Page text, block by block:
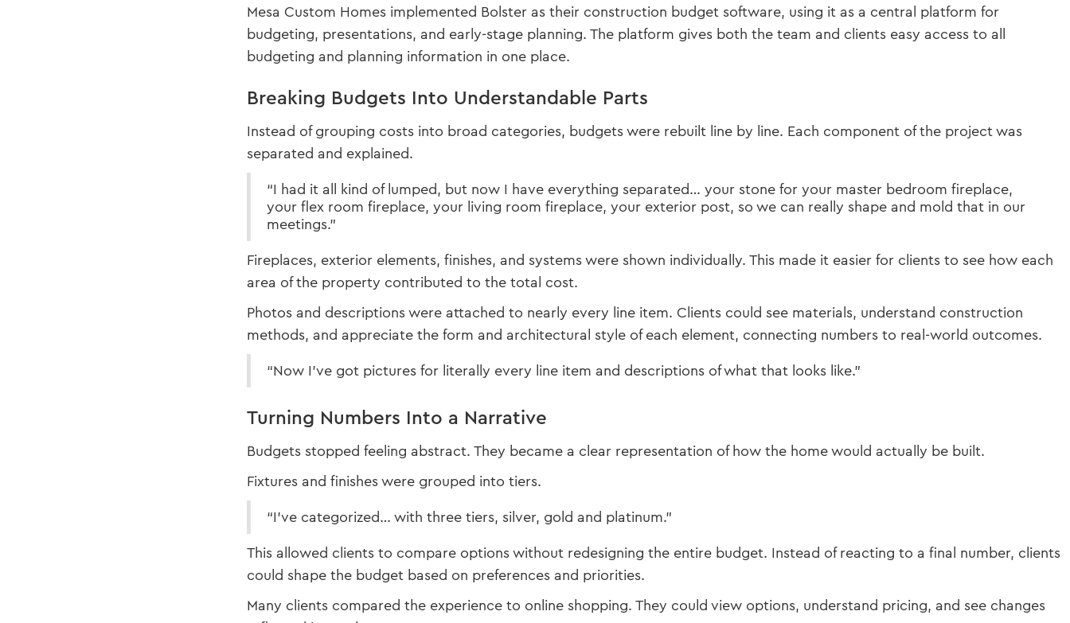
Mesa Custom Homes implemented Bolster as their construction budget software, using it as a central platform for
budgeting, presentations, and early-stage planning. The platform gives both the team and clients easy access to all
budgeting and planning information in one place.
Breaking Budgets Into Understandable Parts
Instead of grouping costs into broad categories, budgets were rebuilt line by line. Each component of the project was
separated and explained.
“I had it all kind of lumped, but now I have everything separated… your stone for your master bedroom fireplace,
your flex room fireplace, your living room fireplace, your exterior post, so we can really shape and mold that in our
meetings.”
Fireplaces, exterior elements, finishes, and systems were shown individually. This made it easier for clients to see how each
area of the property contributed to the total cost.
Photos and descriptions were attached to nearly every line item. Clients could see materials, understand construction
methods, and appreciate the form and architectural style of each element, connecting numbers to real-world outcomes.
“Now I’ve got pictures for literally every line item and descriptions of what that looks like.”
Turning Numbers Into a Narrative
Budgets stopped feeling abstract. They became a clear representation of how the home would actually be built.
Fixtures and finishes were grouped into tiers.
“I’ve categorized… with three tiers, silver, gold and platinum.”
This allowed clients to compare options without redesigning the entire budget. Instead of reacting to a final number, clients
could shape the budget based on preferences and priorities.
Many clients compared the experience to online shopping. They could view options, understand pricing, and see changes